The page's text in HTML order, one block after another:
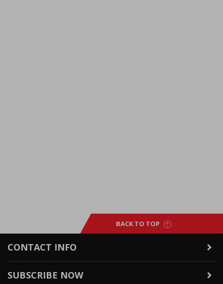
BACK TO TOP
CONTACT INFO
SUBSCRIBE NOW